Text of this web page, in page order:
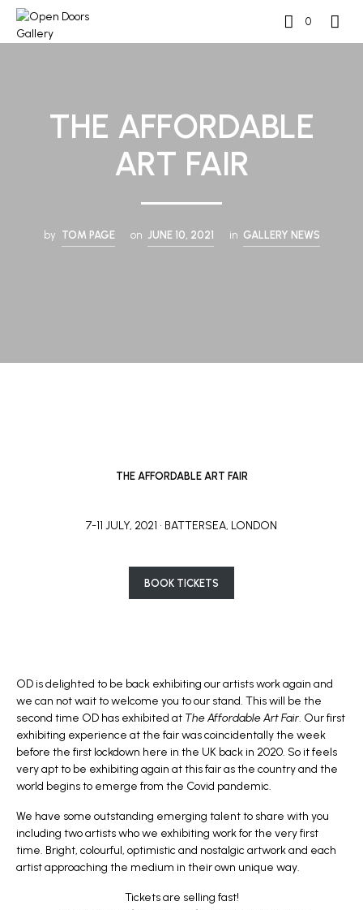
0
THE AFFORDABLE
ART FAIR
by TOM PAGE on JUNE 10, 2021 in GALLERY NEWS
THE AFFORDABLE ART FAIR
7-11 JULY, 2021 • BATTERSEA, LONDON
BOOK TICKETS
OD is delighted to be back exhibiting our artists work again and
we can not wait to welcome you to our stand. This will be the
second time OD has exhibited at The Affordable Art Fair. Our first
exhibiting experience at the fair was coincidentally the week
before the first lockdown here in the UK back in 2020. So it feels
very apt to be exhibiting again at this fair as the country and the
world begins to emerge from the Covid pandemic.
We have some outstanding emerging talent to share with you
including two artists who we exhibiting work for the very first
time. Bright, colourful, optimistic and nostalgic artwork and each
artist approaching the medium in their own unique way.
Tickets are selling fast!